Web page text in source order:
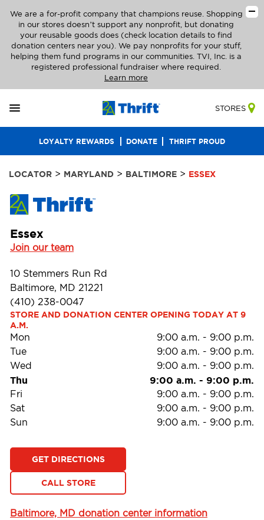
We are a for-profit company that champions reuse. Shopping
in our stores doesn’t support any nonprofit, but donating
your reusable goods does (check location details to find
donation centers near you). We pay nonprofits for your stuff,
helping them fund programs in our communities. TVI, Inc. is a
registered professional fundraiser where required.
Learn more
STORES
LOYALTY REWARDS DONATE THRIFT PROUD
LOCATOR > MARYLAND > BALTIMORE > ESSEX
Essex
Join our team
10 Stemmers Run Rd
Baltimore, MD 21221
(410) 238-0047
STORE AND DONATION CENTER OPENING TODAY AT 9
A.M.
Mon 9:00 a.m. - 9:00 p.m.
Tue
9:00 a.m. - 9:00 p.m.
Wed
9:00 a.m. - 9:00 p.m.
Thu 9:00 a.m. - 9:00 p.m.
Fri 9:00 a.m. - 9:00 p.m.
Sat
9:00 a.m. - 9:00 p.m.
Sun
9:00 a.m. - 9:00 p.m.
GET DIRECTIONS
CALL STORE
Baltimore, MD donation center information